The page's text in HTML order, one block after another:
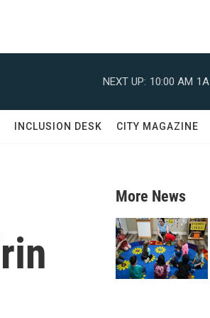
NEXT UP: 10:00 AM 1A
INCLUSION DESK CITY MAGAZINE
More News